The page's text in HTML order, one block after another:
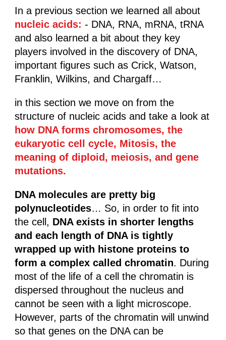
In a previous section we learned all about
nucleic acids: - DNA, RNA, mRNA, tRNA
and also learned a bit about they key
players involved in the discovery of DNA,
important figures such as Crick, Watson,
Franklin, Wilkins, and Chargaff…
in this section we move on from the
structure of nucleic acids and take a look at
how DNA forms chromosomes, the
eukaryotic cell cycle, Mitosis, the
meaning of diploid, meiosis, and gene
mutations.
DNA molecules are pretty big
polynucleotides… So, in order to fit into
the cell, DNA exists in shorter lengths
and each length of DNA is tightly
wrapped up with histone proteins to
form a complex called chromatin. During
most of the life of a cell the chromatin is
dispersed throughout the nucleus and
cannot be seen with a light microscope.
However, parts of the chromatin will unwind
so that genes on the DNA can be